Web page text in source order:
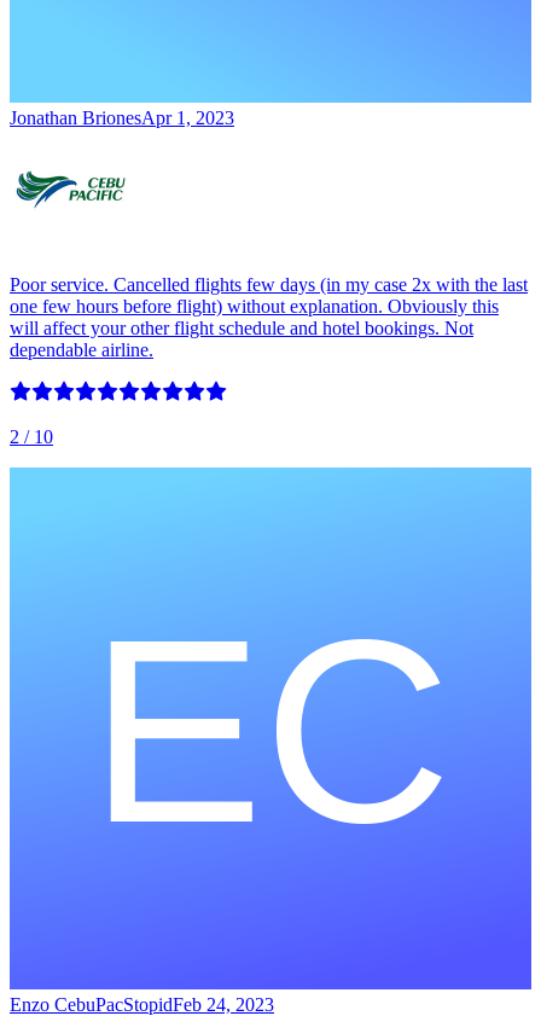
Jonathan BrionesApr 1, 2023
Poor service. Cancelled flights few days (in my case 2x with the last
one few hours before flight) without explanation. Obviously this
will affect your other flight schedule and hotel bookings. Not
dependable airline.
2 / 10
Enzo CebuPacStopidFeb 24, 2023